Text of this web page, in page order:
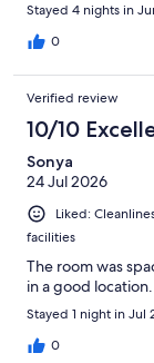
Stayed 4 nights in
0
Verified review
10/10
Sonya
24 Jul 2026
Liked:
facilities
The room was
in a good location.
Stayed 1 night in Jul
0